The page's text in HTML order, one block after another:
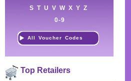
S T U V W X Y Z
0-9
All Voucher Codes
Top Retailers